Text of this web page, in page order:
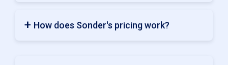
How does Sonder's pricing work?